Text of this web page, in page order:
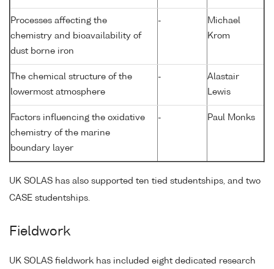
Processes affecting the
chemistry and bioavailability of
dust borne iron
-
Michael
Krom
The chemical structure of the
lowermost atmosphere
-
Alastair
Lewis
Factors influencing the oxidative
chemistry of the marine
boundary layer
- Paul Monks
UK SOLAS has also supported ten tied studentships, and two
CASE studentships.
Fieldwork
UK SOLAS fieldwork has included eight dedicated research